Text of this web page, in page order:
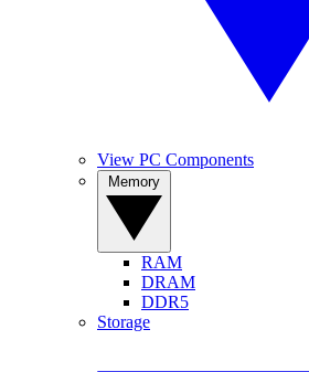
View PC Components
RAM
DRAM
DDR5
Storage